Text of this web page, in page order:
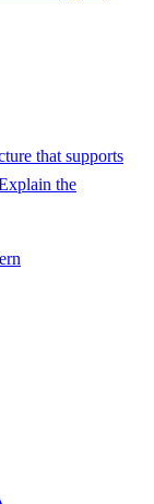
that supports
the